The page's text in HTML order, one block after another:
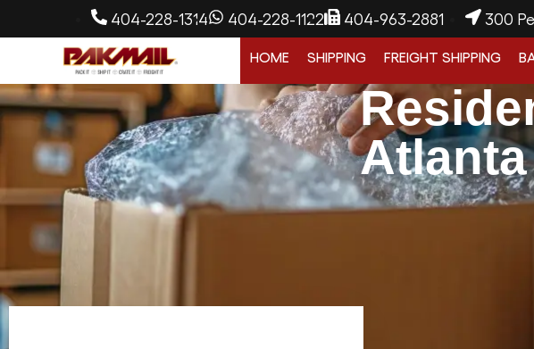
404-228-1314 404-228-1122 404-963-2881 300
HOME SHIPPING FREIGHT SHIPPING